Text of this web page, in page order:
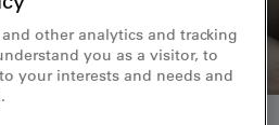
other analytics and tracking
you as a visitor, to
your interests and needs and